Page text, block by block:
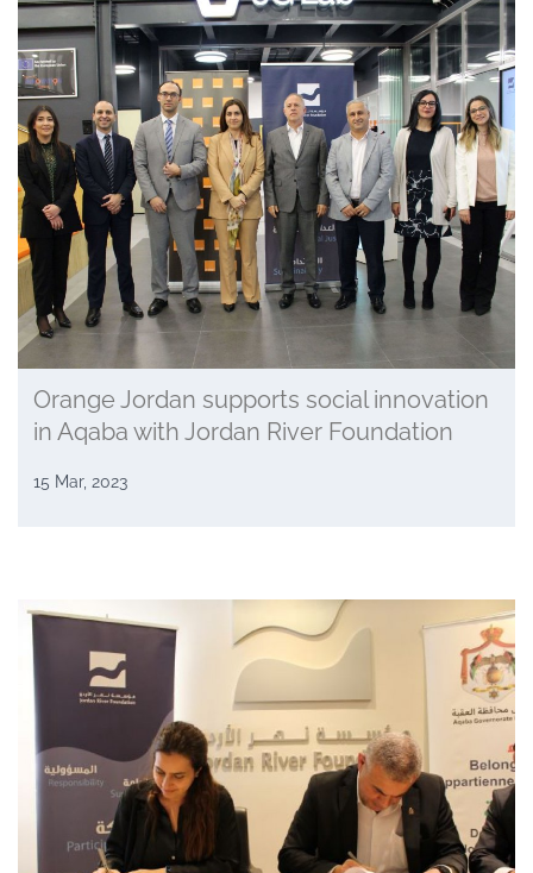
Orange Jordan supports social innovation
in Aqaba with Jordan River Foundation
15 Mar, 2023